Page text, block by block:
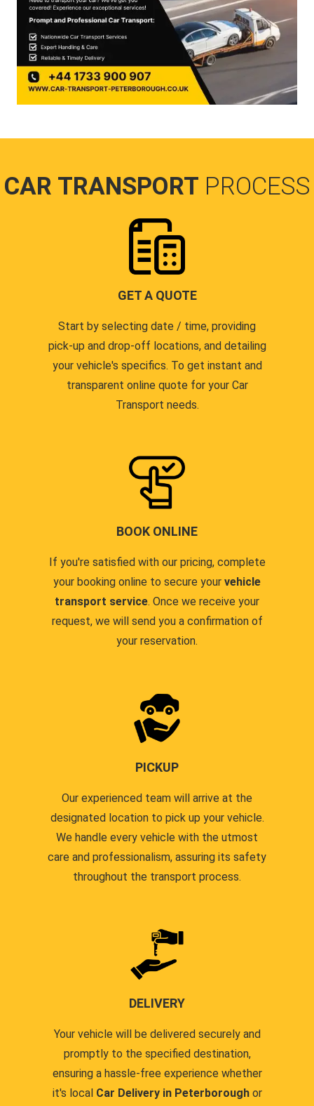
CAR TRANSPORT PROCESS
GET A QUOTE
Start by selecting date / time, providing
pick-up and drop-off locations, and detailing
your vehicle's specifics. To get instant and
transparent online quote for your Car
Transport needs.
BOOK ONLINE
If you're satisfied with our pricing, complete
your booking online to secure your vehicle
transport service. Once we receive your
request, we will send you a confirmation of
your reservation.
PICKUP
Our experienced team will arrive at the
designated location to pick up your vehicle.
We handle every vehicle with the utmost
care and professionalism, assuring its safety
throughout the transport process.
DELIVERY
Your vehicle will be delivered securely and
promptly to the specified destination,
ensuring a hassle-free experience whether
it's local Car Delivery in Peterboroughor